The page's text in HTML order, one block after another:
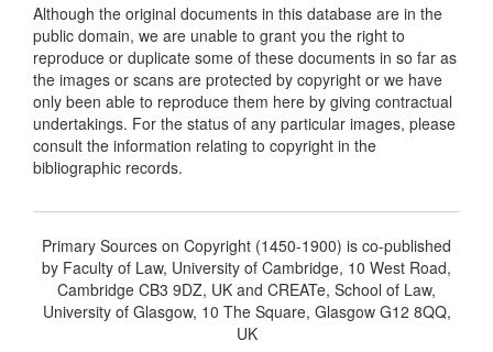
Although the original documents in this database are in the
public domain, we are unable to grant you the right to
reproduce or duplicate some of these documents in so far as
the images or scans are protected by copyright or we have
only been able to reproduce them here by giving contractual
undertakings. For the status of any particular images, please
consult the information relating to copyright in the
bibliographic records.
Primary Sources on Copyright (1450-1900) is co-published
by Faculty of Law, University of Cambridge, 10 West Road,
Cambridge CB3 9DZ, UK and CREATe, School of Law,
University of Glasgow, 10 The Square, Glasgow G12 8QQ,
UK